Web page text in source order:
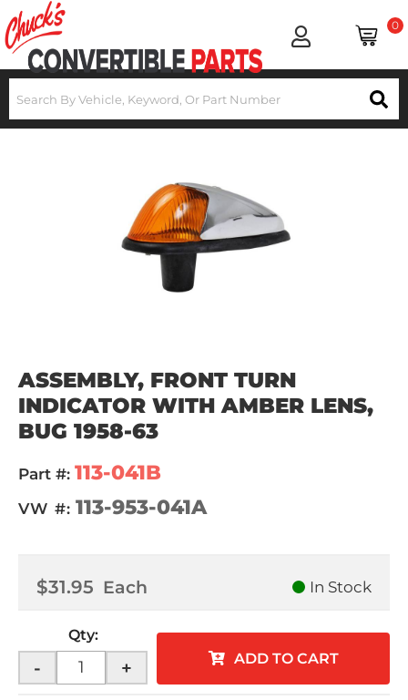
0
ASSEMBLY, FRONT TURN
INDICATOR WITH AMBER LENS,
BUG 1958-63
Part #: 113-041B
VW #:113-953-041A
$31.95 Each In Stock
Qty:
- + ADD TO CART